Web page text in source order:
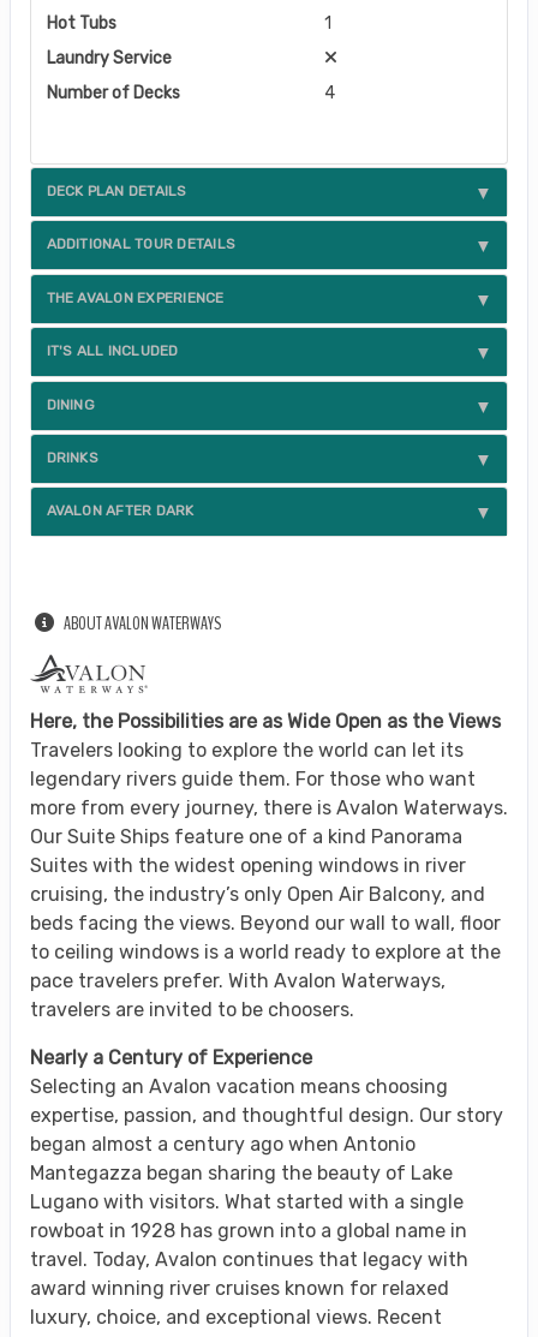
Hot Tubs
1
Laundry Service
Number of Decks
4
DECK PLAN DETAILS
ADDITIONAL TOUR DETAILS
THE AVALON EXPERIENCE
IT'S ALL INCLUDED
DINING
DRINKS
AVALON AFTER DARK
ABOUT AVALON WATERWAYS
Here, the Possibilities are as Wide Open as the Views
Travelers looking to explore the world can let its
legendary rivers guide them. For those who want
more from every journey, there is Avalon Waterways.
Our Suite Ships feature one of a kind Panorama
Suites with the widest opening windows in river
cruising, the industry’s only Open Air Balcony, and
beds facing the views. Beyond our wall to wall, floor
to ceiling windows is a world ready to explore at the
pace travelers prefer. With Avalon Waterways,
travelers are invited to be choosers.
Nearly a Century of Experience
Selecting an Avalon vacation means choosing
expertise, passion, and thoughtful design. Our story
began almost a century ago when Antonio
Mantegazza began sharing the beauty of Lake
Lugano with visitors. What started with a single
rowboat in 1928 has grown into a global name in
travel. Today, Avalon continues that legacy with
award winning river cruises known for relaxed
luxury, choice, and exceptional views. Recent